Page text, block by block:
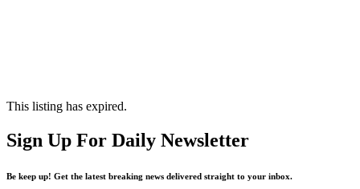
This listing has expired.
Sign Up For Daily Newsletter
Be keep up! Get the latest breaking news delivered straight to your inbox.